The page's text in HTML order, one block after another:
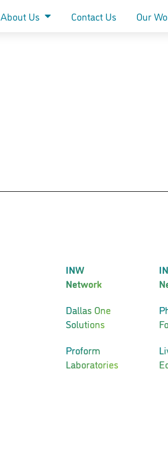
About Us Contact Us Our
INW
Network
Dallas One
Solutions
Proform
Laboratories